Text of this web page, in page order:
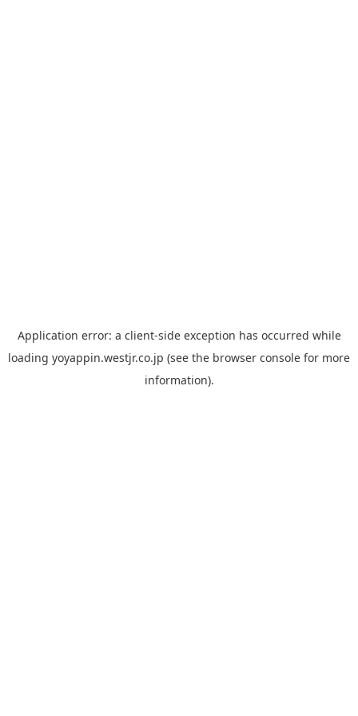
Application error: a client-side exception has occurred while
loading yoyappin.westjr.co.jp (see the browser console for more
information).